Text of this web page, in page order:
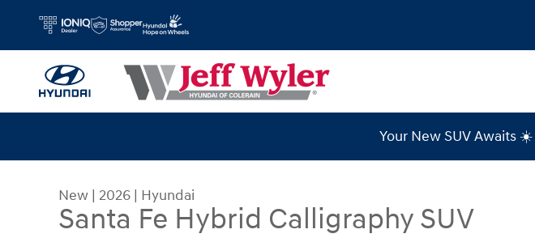
Your New SUV Awaits ☀️
New | 2026 | Hyundai
Santa Fe Hybrid Calligraphy SUV